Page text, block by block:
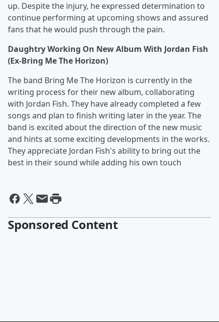
up. Despite the injury, he expressed determination to
continue performing at upcoming shows and assured
fans that he would push through the pain.
Daughtry Working On New Album With Jordan Fish
(Ex-Bring Me The Horizon)
The band Bring Me The Horizon is currently in the
writing process for their new album, collaborating
with Jordan Fish. They have already completed a few
songs and plan to finish writing later in the year. The
band is excited about the direction of the new music
and hints at some exciting developments in the works.
They appreciate Jordan Fish's ability to bring out the
best in their sound while adding his own touch
Sponsored Content